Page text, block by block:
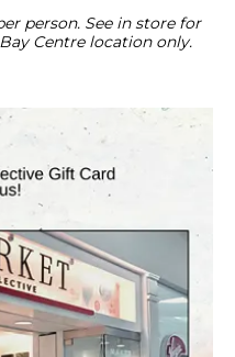
person. See in store for
Centre location only.